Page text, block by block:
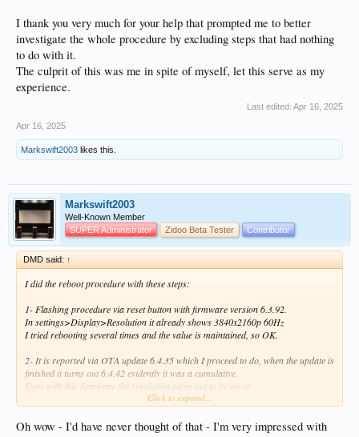
I thank you very much for your help that prompted me to better
investigate the whole procedure by excluding steps that had nothing
to do with it.
The culprit of this was me in spite of myself, let this serve as my
experience.
Last edited: Apr 16, 2025
Apr 16, 2025
Markswift2003 likes this.
Markswift2003
Well-Known Member
SUPER Administrator
Zidoo Beta Tester Contributor
DMD said: ↑
I did the reboot procedure with these steps:
1- Flashing procedure via reset button with firmware version 6.3.92.
In settings>Display>Resolution it already shows 3840x2160p 60Hz
I tried rebooting several times and the value is maintained, so OK.
2- It is reported via OTA update 6.4.35 which I proceed to do, when the update is
finished it turns out 6.4.42 evidently it was a cumulative.
Even with this firmware the resolution turns out to be set at
Click to expand...
Oh wow - I'd have never thought of that - I'm very impressed with